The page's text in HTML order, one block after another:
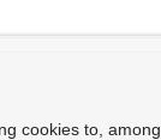
cookies to, among